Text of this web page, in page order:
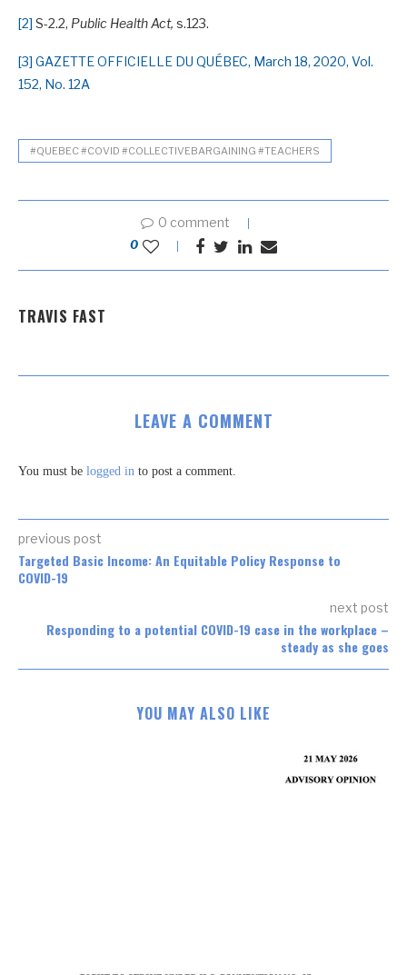
[2] S-2.2, Public Health Act, s.123.
[3] GAZETTE OFFICIELLE DU QUÉBEC, March 18, 2020, Vol.
152, No. 12A
#QUEBEC #COVID #COLLECTIVEBARGAINING #TEACHERS
0 comment
0
TRAVIS FAST
LEAVE A COMMENT
You must be logged in to post a comment.
previous post
Targeted Basic Income: An Equitable Policy Response to
COVID-19
next post
Responding to a potential COVID-19 case in the workplace –
steady as she goes
YOU MAY ALSO LIKE